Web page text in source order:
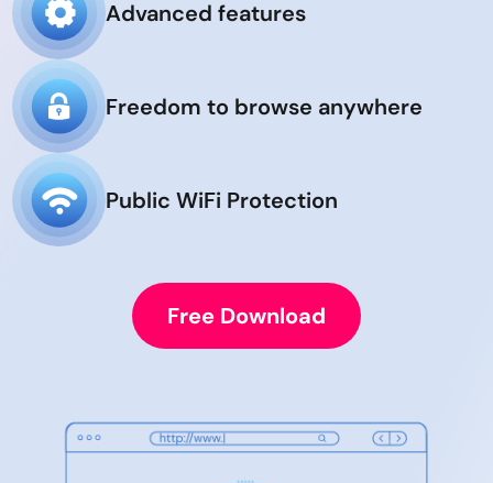
Advanced features
Freedom to browse anywhere
Public WiFi Protection
Free Download